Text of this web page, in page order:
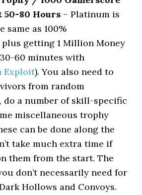
50-80 Hours – Platinum is
same as 100%
getting 1 Million Money
60 minutes with
Exploit). You also need to
from random
do a number of skill-specific
miscellaneous trophy
can be done along the
take much extra time if
them from the start. The
don’t necessarily need for
Hollows and Convoys.